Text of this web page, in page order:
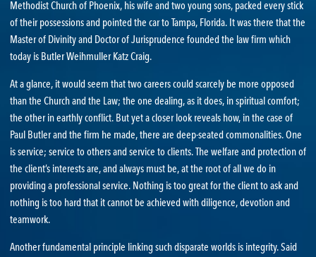
Methodist Church of Phoenix, his wife and two young sons, packed every stick
of their possessions and pointed the car to Tampa, Florida. It was there that the
Master of Divinity and Doctor of Jurisprudence founded the law firm which
today is Butler Weihmuller Katz Craig.
At a glance, it would seem that two careers could scarcely be more opposed
than the Church and the Law; the one dealing, as it does, in spiritual comfort;
the other in earthly conflict. But yet a closer look reveals how, in the case of
Paul Butler and the firm he made, there are deep-seated commonalities. One
is service; service to others and service to clients. The welfare and protection of
the client’s interests are, and always must be, at the root of all we do in
providing a professional service. Nothing is too great for the client to ask and
nothing is too hard that it cannot be achieved with diligence, devotion and
teamwork.
Another fundamental principle linking such disparate worlds is integrity. Said